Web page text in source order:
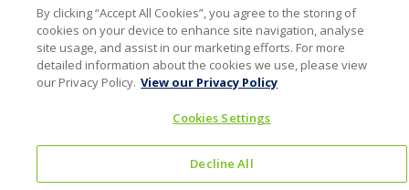
By clicking “Accept All Cookies”, you agree to the storing of
cookies on your device to enhance site navigation, analyse
site usage, and assist in our marketing efforts. For more
detailed information about the cookies we use, please view
our Privacy Policy. View our Privacy Policy
Cookies Settings
Decline All